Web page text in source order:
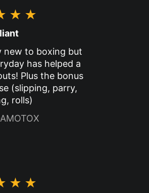
new to boxing but
has helped a
Plus the bonus
(slipping, parry,
rolls)